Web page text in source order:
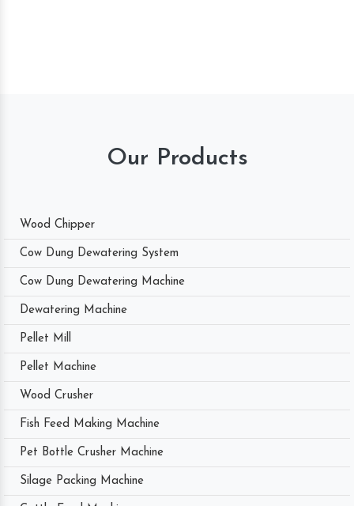
Our Products
Wood Chipper
Cow Dung Dewatering System
Cow Dung Dewatering Machine
Dewatering Machine
Pellet Mill
Pellet Machine
Wood Crusher
Fish Feed Making Machine
Pet Bottle Crusher Machine
Silage Packing Machine